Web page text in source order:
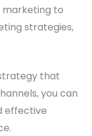
marketing to
strategies,
that
you can
effective